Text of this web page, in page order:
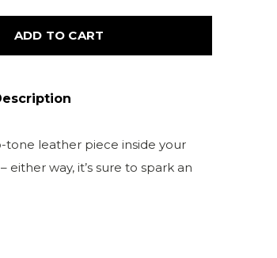
ADD TO CART
tone leather piece inside your
either way, it’s sure to spark an